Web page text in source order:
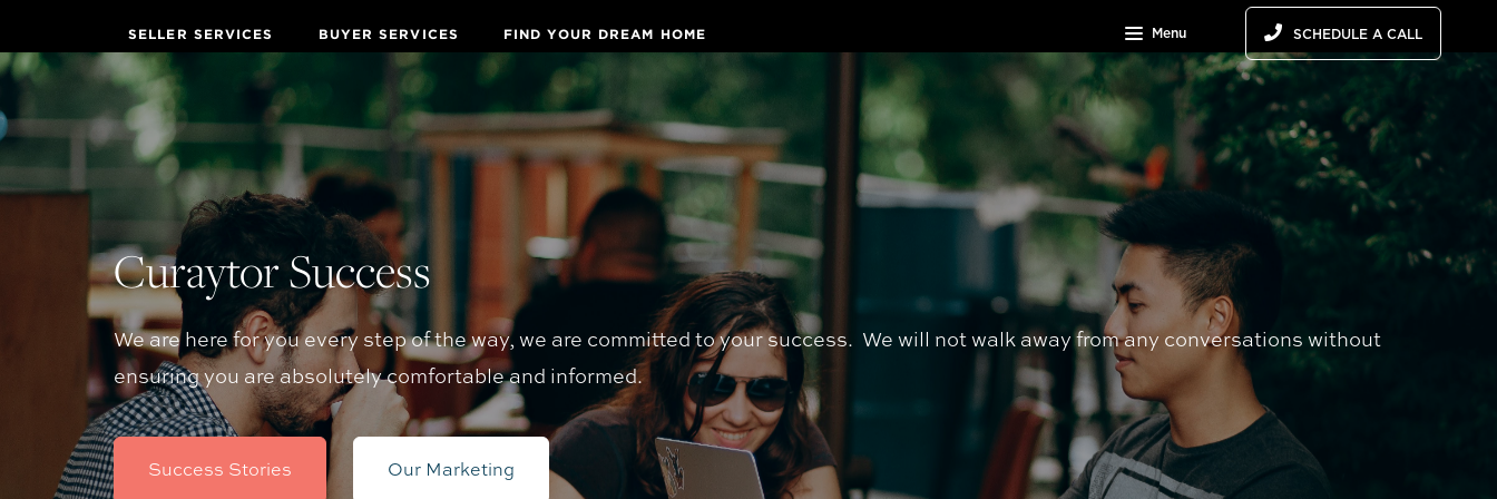
SELLER SERVICES BUYER SERVICES FIND YOUR DREAM HOME Menu SCHEDULE A CALL
Curaytor Success
We are here for you every step of the way, we are committed to your success. We will not walk away from any conversations without
ensuring you are absolutely comfortable and informed.
Success Stories Our Marketing